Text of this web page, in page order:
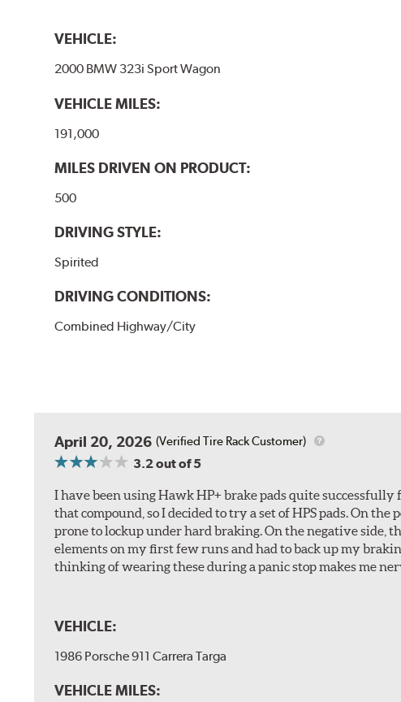
VEHICLE:
2000 BMW 323i Sport Wagon
VEHICLE MILES:
191,000
MILES DRIVEN ON PRODUCT:
500
DRIVING STYLE:
Spirited
DRIVING CONDITIONS:
Combined Highway/City
April 20, 2026 (Verified Tire Rack Customer)
3.2out of 5
I have been using Hawk HP+ brake pads quite
that compound, so I decided to try a set of HPS pads. On
prone to lockup under hard braking. On the negative side,
elements on my first few runs and had to back up my
thinking of wearing these during a panic stop makes me
VEHICLE:
1986 Porsche 911 Carrera Targa
VEHICLE MILES: